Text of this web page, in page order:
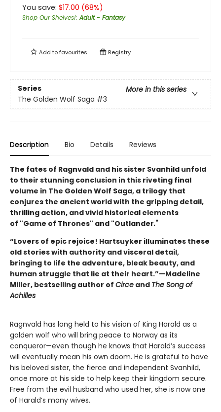
You save: $17.00 (68%)
Shop Our Shelves!:Adult - Fantasy
Add tofavourites Registry
Series
More in this series
The Golden Wolf Saga #3
Description Bio Details Reviews
The fates of Ragnvald and his sister Svanhild unfold
to their stunning conclusion in this riveting final
volume in The Golden Wolf Saga, a trilogy that
conjures the ancient world with the gripping detail,
thrilling action, and vivid historical elements
of "Game of Thrones" and "Outlander."
“Lovers of epic rejoice! Hartsuyker illuminates these
old stories with authority and visceral detail,
bringing to life the adventure, bleak beauty, and
human struggle that lie at their heart.”—Madeline
Miller, bestselling author of Circe and The Song of
Achilles
Ragnvald has long held to his vision of King Harald as a
golden wolf who will bring peace to Norway as its
conqueror—even though he knows that Harald’s success
will eventually mean his own doom. He is grateful to have
his beloved sister, the fierce and independent Svanhild,
once more at his side to help keep their kingdom secure.
Free from the evil husband who used her, she is now one
of Harald’s many wives.